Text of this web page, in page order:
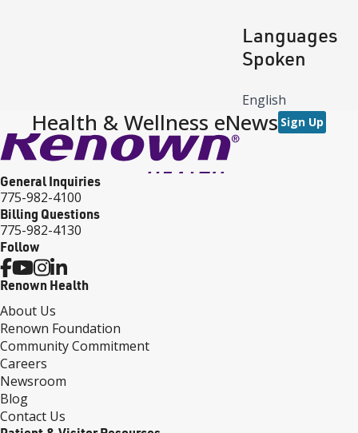
Languages
Spoken
English
Health & Wellness eNews Sign Up
General Inquiries
775-982-4100
Billing Questions
775-982-4130
Follow
Renown Health
About Us
Renown Foundation
Community Commitment
Careers
Newsroom
Blog
Contact Us